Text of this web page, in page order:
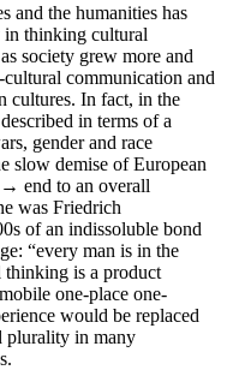
and the humanities has
thinking cultural
society grew more and
communication and
cultures. In fact, in the
in terms of a
gender and race
slow demise of European
→ end to an overall
was Friedrich
of an indissoluble bond
“every man is in the
thinking is a product
one-place one-
would be replaced
plurality in many